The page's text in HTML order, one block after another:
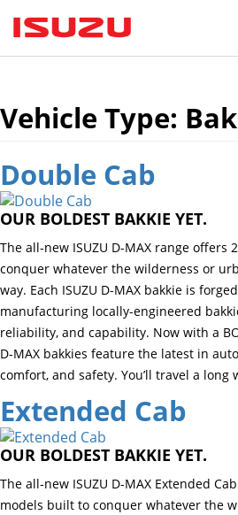
Vehicle Type:
Double Cab
OUR BOLDEST BAKKIE YET.
The all-new ISUZU D-MAX range offers
conquer whatever the wilderness or
way. Each ISUZU D-MAX bakkie is
manufacturing locally-engineered
reliability, and capability. Now with a
D-MAX bakkies feature the latest in
comfort, and safety. You’ll travel a long
Extended Cab
OUR BOLDEST BAKKIE YET.
The all-new ISUZU D-MAX Extended
models built to conquer whatever the